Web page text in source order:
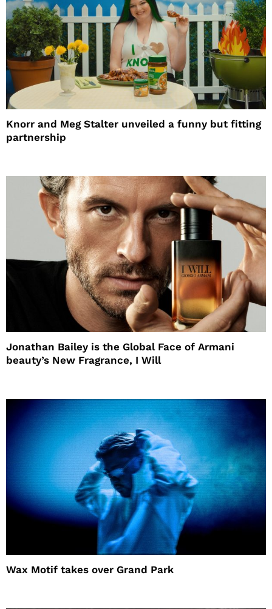
Knorr and Meg Stalter unveiled a funny but fitting
partnership
Jonathan Bailey is the Global Face of Armani
beauty’s New Fragrance, I Will
Wax Motif takes over Grand Park